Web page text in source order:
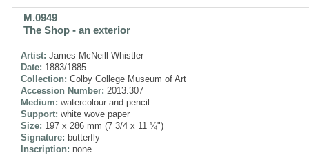
M.0949
The Shop - an exterior
Artist: James McNeill Whistler
Date: 1883/1885
Collection: Colby College Museum of Art
Accession Number: 2013.307
Medium: watercolour and pencil
Support: white wove paper
Size: 197 x 286 mm (7 3/4 x 11 ¼")
Signature: butterfly
Inscription: none